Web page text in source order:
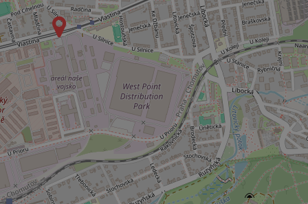
expss
PHPSESSID
exprt